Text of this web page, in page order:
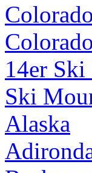
14er
Ski
Alaska